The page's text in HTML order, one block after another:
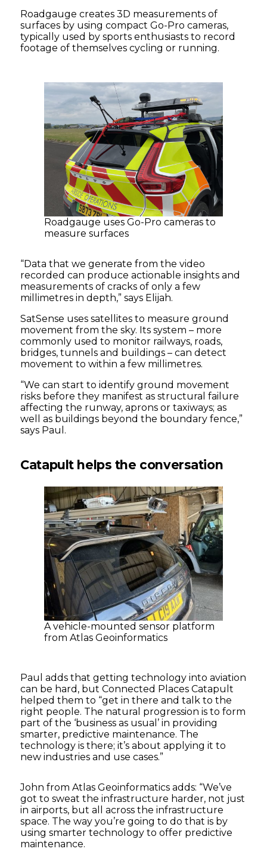
Roadgauge creates 3D measurements of
surfaces by using compact Go-Pro cameras,
typically used by sports enthusiasts to record
footage of themselves cycling or running.
Roadgauge uses Go-Pro cameras to
measure surfaces
“Data that we generate from the video
recorded can produce actionable insights and
measurements of cracks of only a few
millimetres in depth,” says Elijah.
SatSense uses satellites to measure ground
movement from the sky. Its system – more
commonly used to monitor railways, roads,
bridges, tunnels and buildings – can detect
movement to within a few millimetres.
“We can start to identify ground movement
risks before they manifest as structural failure
affecting the runway, aprons or taxiways; as
well as buildings beyond the boundary fence,”
says Paul.
Catapult helps the conversation
A vehicle-mounted sensor platform
from Atlas Geoinformatics
Paul adds that getting technology into aviation
can be hard, but Connected Places Catapult
helped them to “get in there and talk to the
right people. The natural progression is to form
part of the ‘business as usual’ in providing
smarter, predictive maintenance. The
technology is there; it’s about applying it to
new industries and use cases.”
John from Atlas Geoinformatics adds: “We’ve
got to sweat the infrastructure harder, not just
in airports, but all across the infrastructure
space. The way you’re going to do that is by
using smarter technology to offer predictive
maintenance.